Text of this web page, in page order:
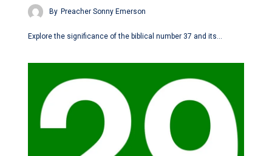
By Preacher Sonny Emerson
Explore the significance of the biblical number 37 and its…